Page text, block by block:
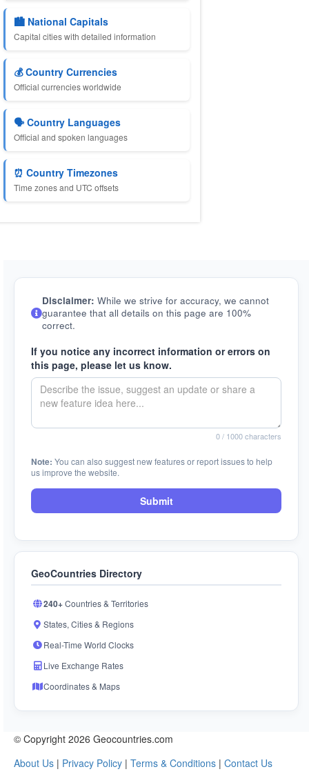
🏙️ National Capitals
Capital cities with detailed information
💰 Country Currencies
Official currencies worldwide
🗣️ Country Languages
Official and spoken languages
⏰ Country Timezones
Time zones and UTC offsets
Disclaimer: While we strive for accuracy, we cannot
guarantee that all details on this page are 100%
correct.
If you notice any incorrect information or errors on
this page, please let us know.
0/ 1000 characters
Note: You can also suggest new features or report issues to help
us improve the website.
Submit
GeoCountries Directory
240+Countries & Territories
States, Cities & Regions
Real-Time World Clocks
Live Exchange Rates
Coordinates & Maps
© Copyright 2026 Geocountries.com
About Us | Privacy Policy | Terms & Conditions | Contact Us